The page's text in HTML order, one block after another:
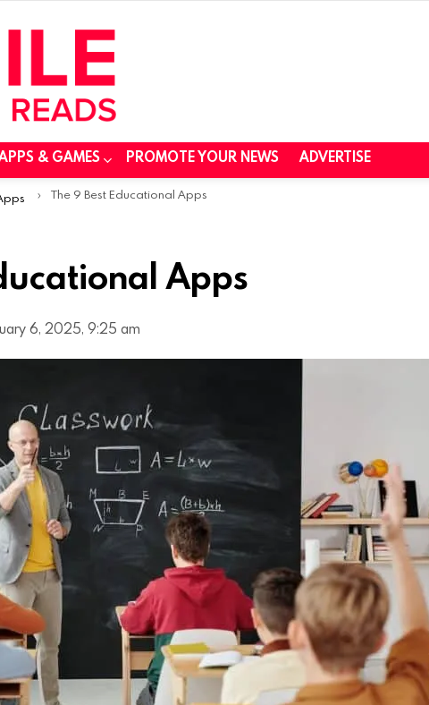
& GAMES PROMOTE YOUR NEWS ADVERTISE
The 9 Best Educational Apps
Apps
6, 2025, 9:25 am